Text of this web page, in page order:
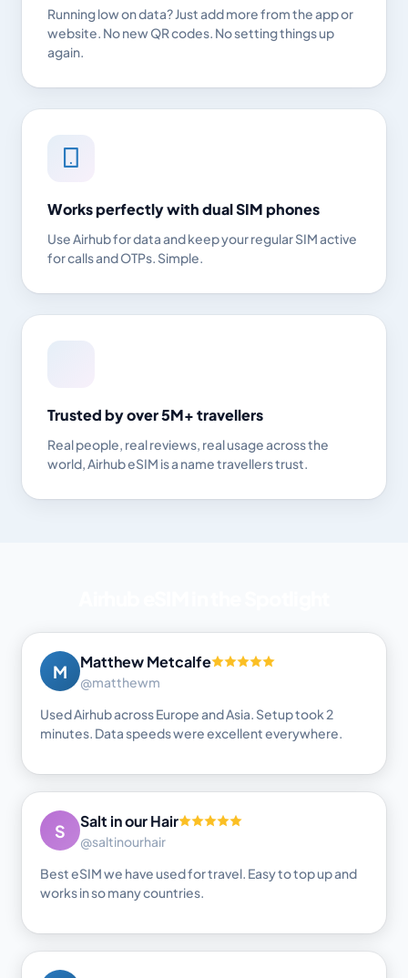
Running low on data? Just add more from the app or
website. No new QR codes. No setting things up
again.
Works perfectly with dual SIM phones
Use Airhub for data and keep your regular SIM active
for calls and OTPs. Simple.
Trusted by over 5M+ travellers
Real people, real reviews, real usage across the
world, Airhub eSIM is a name travellers trust.
M Matthew Metcalfe
@matthewm
Used Airhub across Europe and Asia. Setup took 2
minutes. Data speeds were excellent everywhere.
S Salt in our Hair
@saltinourhair
Best eSIM we have used for travel. Easy to top up and
works in so many countries.